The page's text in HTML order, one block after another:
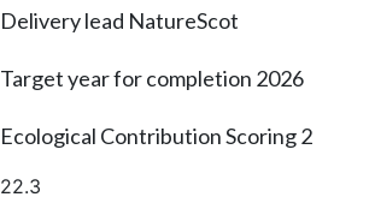
Delivery lead NatureScot
Target year for completion 2026
Ecological Contribution Scoring2
22.3